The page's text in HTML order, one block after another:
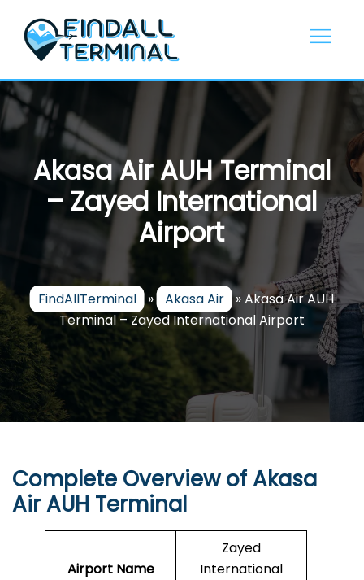
content
Akasa Air AUH Terminal
– Zayed International
Airport
FindAllTerminal » Akasa Air »Akasa Air AUH
Terminal – Zayed International Airport
Complete Overview of Akasa
Air AUH Terminal
Airport Name
Zayed
International